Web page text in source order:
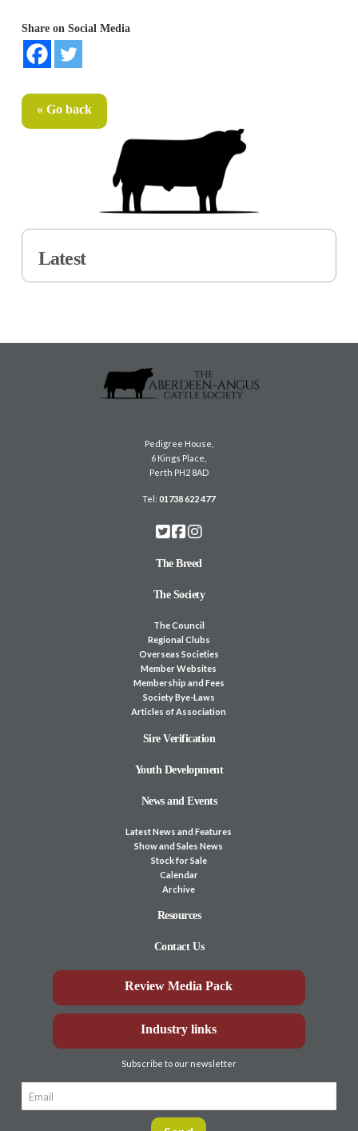
Share on Social Media
« Go back
Latest
Pedigree House,
6 Kings Place,
Perth PH2 8AD
Tel:01738 622 477
The Breed
The Society
The Council
Regional Clubs
Overseas Societies
Member Websites
Membership and Fees
Society Bye-Laws
Articles of Association
Sire Verification
Youth Development
News and Events
Latest News and Features
Show and Sales News
Stock for Sale
Calendar
Archive
Resources
Contact Us
Review Media Pack
Industry links
Subscribe to our newsletter